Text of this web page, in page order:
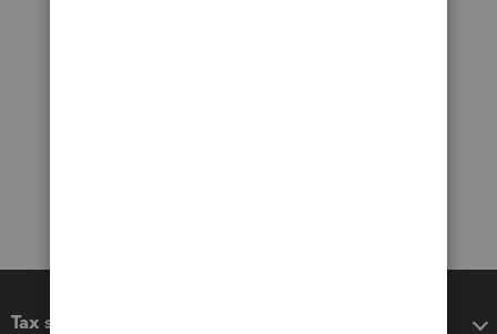
Tax software